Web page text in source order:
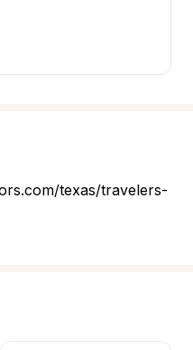
texas/travelers-